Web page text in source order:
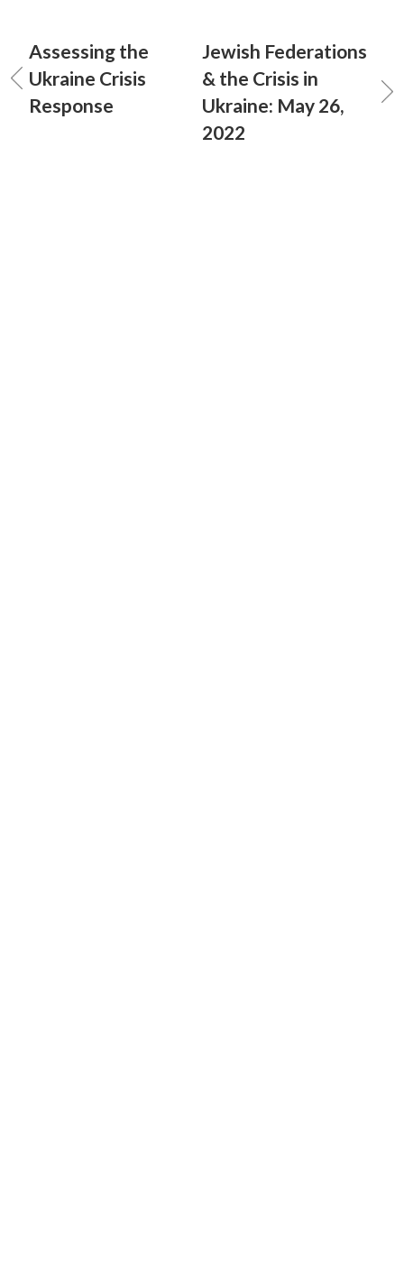
Assessing the
Ukraine Crisis
Response
Jewish Federations
& the Crisis in
Ukraine: May 26,
2022